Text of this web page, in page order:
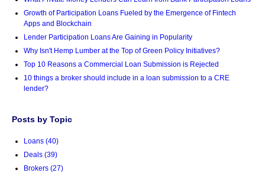
Growth of Participation Loans Fueled by the Emergence of Fintech
Apps and Blockchain
Lender Participation Loans Are Gaining in Popularity
Why Isn't Hemp Lumber at the Top of Green Policy Initiatives?
Top 10 Reasons a Commercial Loan Submission is Rejected
10 things a broker should include in a loan submission to a CRE
lender?
Posts by Topic
Loans (40)
Deals (39)
Brokers (27)